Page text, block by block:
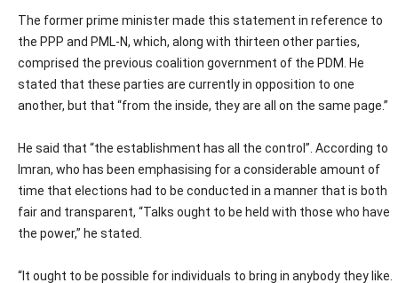
The former prime minister made this statement in reference to
the PPP and PML-N, which, along with thirteen other parties,
comprised the previous coalition government of the PDM. He
stated that these parties are currently in opposition to one
another, but that “from the inside, they are all on the same page.”
He said that “the establishment has all the control”. According to
Imran, who has been emphasising for a considerable amount of
time that elections had to be conducted in a manner that is both
fair and transparent, “Talks ought to be held with those who have
the power,” he stated.
“It ought to be possible for individuals to bring in anybody they like.